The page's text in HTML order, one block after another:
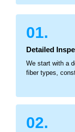
01.
Detailed
We start with a
fiber types,
02.